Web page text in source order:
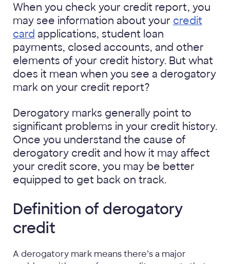
When you check your credit report, you
may see information about your credit
card applications, student loan
payments, closed accounts, and other
elements of your credit history. But what
does it mean when you see a derogatory
mark on your credit report?
Derogatory marks generally point to
significant problems in your credit history.
Once you understand the cause of
derogatory credit and how it may affect
your credit score, you may be better
equipped to get back on track.
Definition of derogatory
credit
A derogatory mark means there’s a major